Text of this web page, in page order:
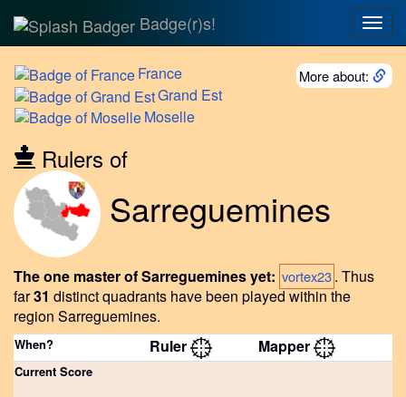
Badge(r)s!
More about:
France
Grand Est
Moselle
Rulers of
Sarreguemines
The one master of Sarreguemines yet: vortex23. Thus
far31 distinct quadrants have been played within the
region Sarreguemines.
When? Ruler Mapper
Current Score